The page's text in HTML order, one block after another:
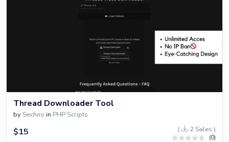
Thread Downloader Tool
by Sechno in PHP Scripts
$15 ( 2 Sales )
(0)